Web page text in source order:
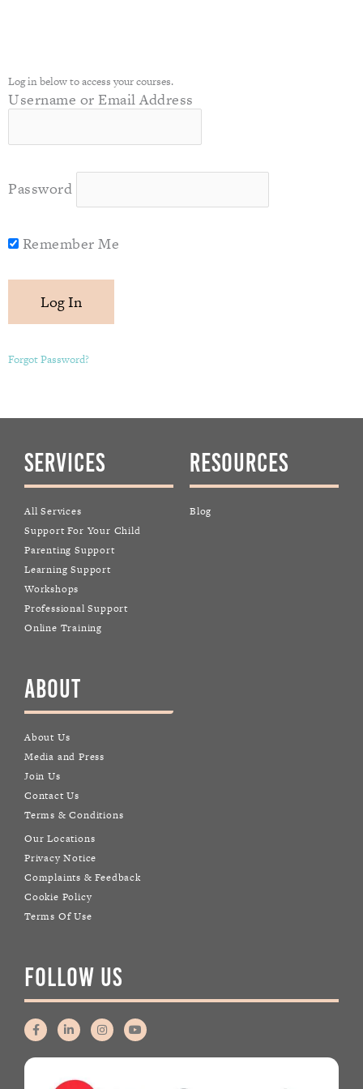
Log in below to access your courses.
Username or Email Address
Password
Remember Me
Forgot Password?
SERVICES
All Services
Support For Your Child
Parenting Support
Learning Support
Workshops
Professional Support
Online Training
RESOURCES
Blog
ABOUT
About Us
Media and Press
Join Us
Contact Us
Terms & Conditions
Our Locations
Privacy Notice
Complaints & Feedback
Cookie Policy
Terms Of Use
FOLLOW US
F
a
c
e
L
i
n
k
d
I
n
s
t
Y
o
u
t